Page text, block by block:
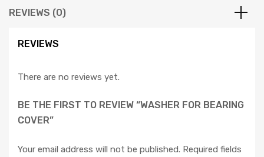
REVIEWS (0)
REVIEWS
There are no reviews yet.
BE THE FIRST TO REVIEW “WASHER FOR BEARING
COVER”
Your email address will not be published. Required fields